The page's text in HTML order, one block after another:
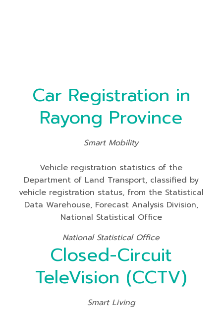
Car Registration in
Rayong Province
Smart Mobility
Vehicle registration statistics of the
Department of Land Transport, classified by
vehicle registration status, from the Statistical
Data Warehouse, Forecast Analysis Division,
National Statistical Office
National Statistical Office
Closed-Circuit
TeleVision (CCTV)
Smart Living